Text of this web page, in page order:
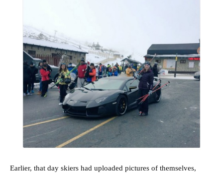
Earlier, that day skiers had uploaded pictures of themselves,